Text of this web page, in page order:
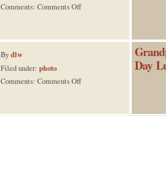
Comments: Comments Offon
Bydlw
Filed under: photo
Comments: Comments Offon
Day